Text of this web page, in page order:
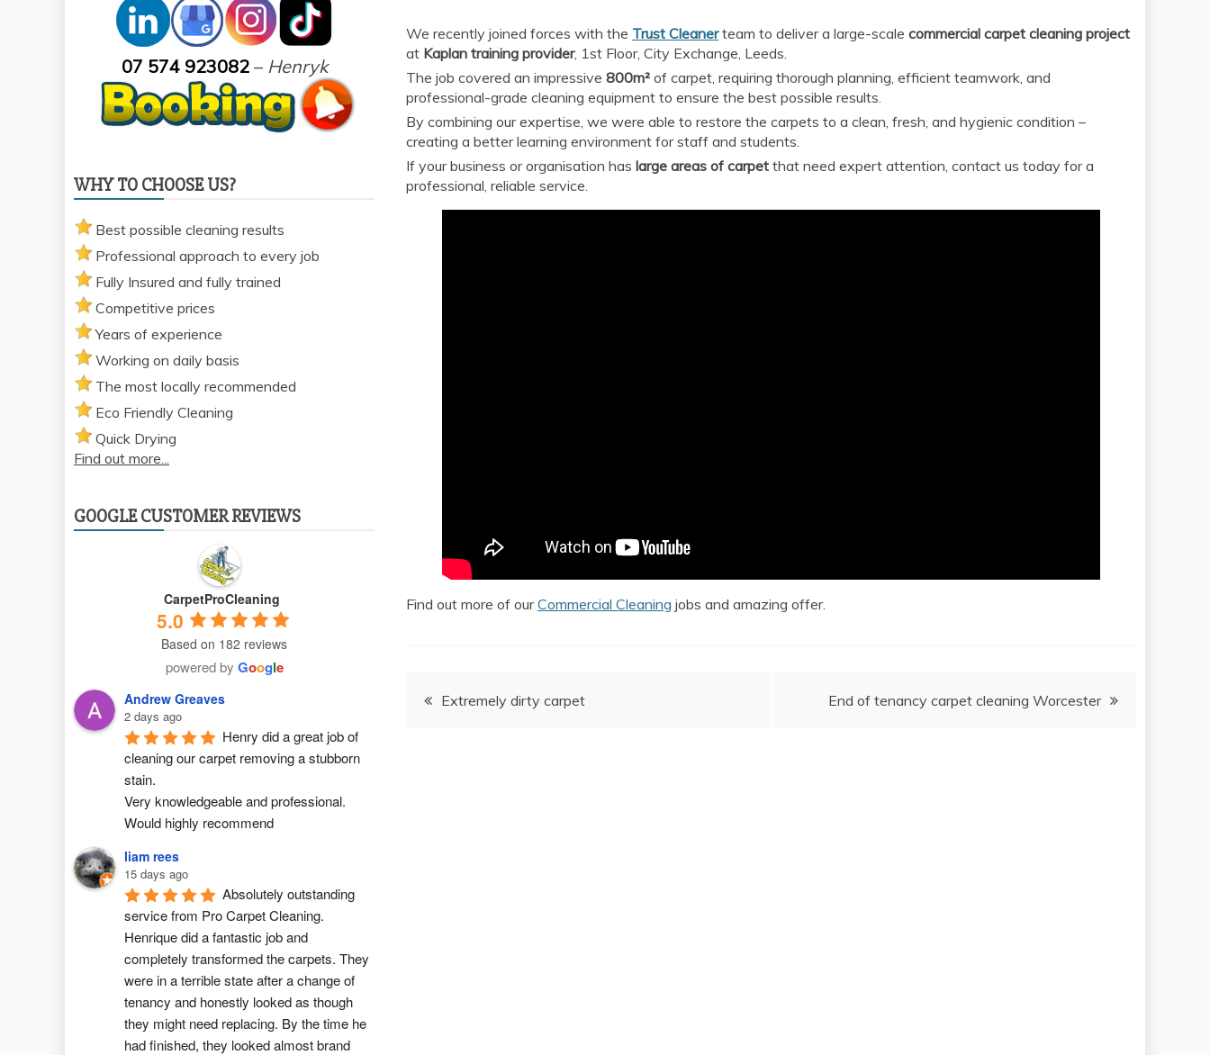
We recently joined forces with the Trust Cleanerteam to deliver a large-scale commercial carpet cleaning project
at Kaplan training provider, 1st Floor, City Exchange, Leeds.
The job covered an impressive 800m² of carpet, requiring thorough planning, efficient teamwork, and
professional-grade cleaning equipment to ensure the best possible results.
By combining our expertise, we were able to restore the carpets to a clean, fresh, and hygienic condition –
creating a better learning environment for staff and students.
If your business or organisation has large areas of carpet that need expert attention, contact us today for a
professional, reliable service.
Find out more of ourCommercial Cleaning jobs and amazing offer.
PostExtremely dirty carpet End of tenancy carpet cleaning Worcester
07 574 923082– Henryk
WHY TO CHOOSE US?
Best possible cleaning results
Professional approach to every job
Fully Insured and fully trained
Competitive prices
Years of experience
Working on daily basis
The most locally recommended
Eco Friendly Cleaning
Quick Drying
Find out more...
GOOGLE CUSTOMER REVIEWS
CarpetProCleaning
5.0
Based on 182 reviews
powered by Google
Andrew Greaves
2 days ago
Henry did a great job of
cleaning our carpet removing a stubborn
stain.
Very knowledgeable and professional.
Would highly recommend
liam rees
15 days ago
Absolutely outstanding
service from Pro Carpet Cleaning.
Henrique did a fantastic job and
completely transformed the carpets. They
were in a terrible state after a change of
tenancy and honestly looked as though
they might need replacing. By the time he
had finished, they looked almost brand